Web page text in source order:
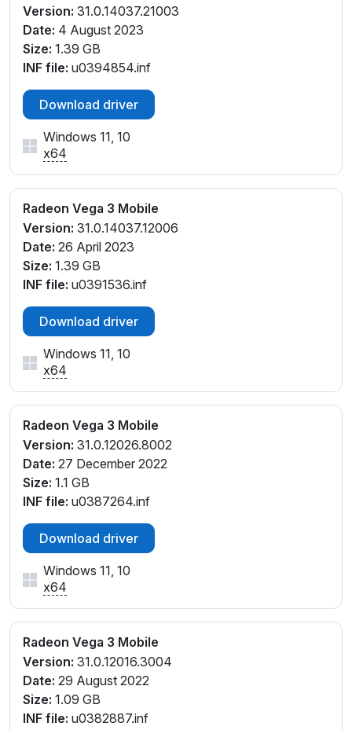
Version: 31.0.14037.21003
Date: 4 August 2023
Size: 1.39 GB
INF file: u0394854.inf
Download driver
Windows 11, 10
x64
Radeon Vega 3 Mobile
Version: 31.0.14037.12006
Date: 26 April 2023
Size: 1.39 GB
INF file: u0391536.inf
Download driver
Windows 11, 10
x64
Radeon Vega 3 Mobile
Version: 31.0.12026.8002
Date: 27 December 2022
Size: 1.1 GB
INF file: u0387264.inf
Download driver
Windows 11, 10
x64
Radeon Vega 3 Mobile
Version: 31.0.12016.3004
Date: 29 August 2022
Size: 1.09 GB
INF file: u0382887.inf